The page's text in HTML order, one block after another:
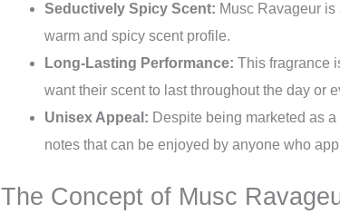
Seductively Spicy Scent: Musc Ravageur
warm and spicy scent profile.
Long-Lasting Performance: This fragrance
want their scent to last throughout the day or
Unisex Appeal: Despite being marketed as
notes that can be enjoyed by anyone who
The Concept of Musc